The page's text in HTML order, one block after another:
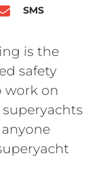
SMS
is the
safety
work on